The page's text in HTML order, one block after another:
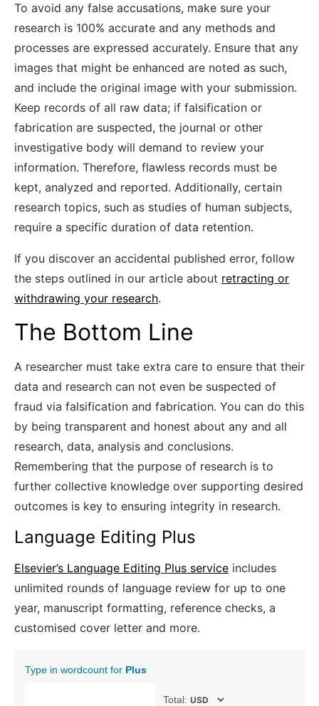
To avoid any false accusations, make sure your
research is 100% accurate and any methods and
processes are expressed accurately. Ensure that any
images that might be enhanced are noted as such,
and include the original image with your submission.
Keep records of all raw data; if falsification or
fabrication are suspected, the journal or other
investigative body will demand to review your
information. Therefore, flawless records must be
kept, analyzed and reported. Additionally, certain
research topics, such as studies of human subjects,
require a specific duration of data retention.
If you discover an accidental published error, follow
the steps outlined in our article about retracting or
withdrawing your research.
The Bottom Line
A researcher must take extra care to ensure that their
data and research can not even be suspected of
fraud via falsification and fabrication. You can do this
by being transparent and honest about any and all
research, data, analysis and conclusions.
Remembering that the purpose of research is to
further collective knowledge over supporting desired
outcomes is key to ensuring integrity in research.
Language Editing Plus
Elsevier’s Language Editing Plus service includes
unlimited rounds of language review for up to one
year, manuscript formatting, reference checks, a
customised cover letter and more.
Type in wordcount for Plus
Total: